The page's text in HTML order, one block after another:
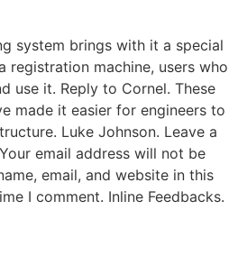
system brings with it a special
registration machine, users who
use it. Reply to Cornel. These
made it easier for engineers to
Luke Johnson. Leave a
email address will not be
email, and website in this
I comment. Inline Feedbacks.